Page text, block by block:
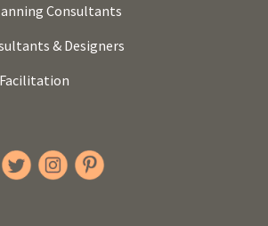
Consultants
& Designers